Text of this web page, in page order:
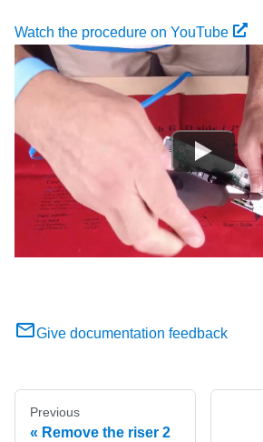
Watch the procedure on YouTube
Give documentation feedback
Previous
Remove the riser 2